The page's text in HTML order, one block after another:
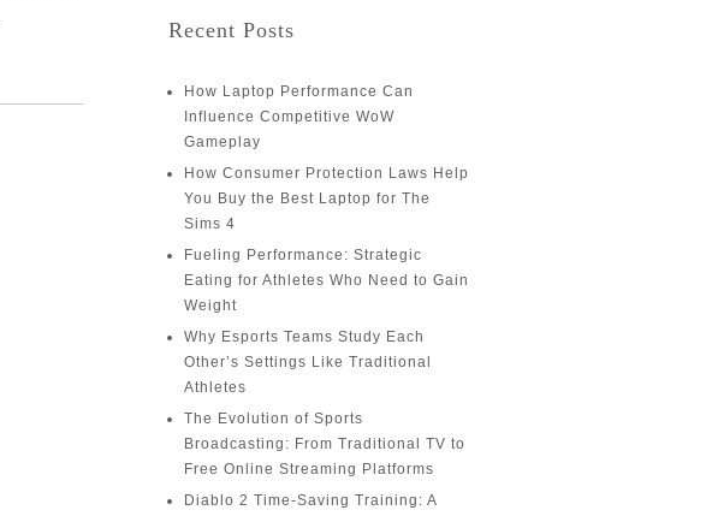
Recent Posts
How Laptop Performance Can
Influence Competitive WoW
Gameplay
How Consumer Protection Laws Help
You Buy the Best Laptop for The
Sims 4
Fueling Performance: Strategic
Eating for Athletes Who Need to Gain
Weight
Why Esports Teams Study Each
Other’s Settings Like Traditional
Athletes
The Evolution of Sports
Broadcasting: From Traditional TV to
Free Online Streaming Platforms
Diablo 2 Time-Saving Training: A